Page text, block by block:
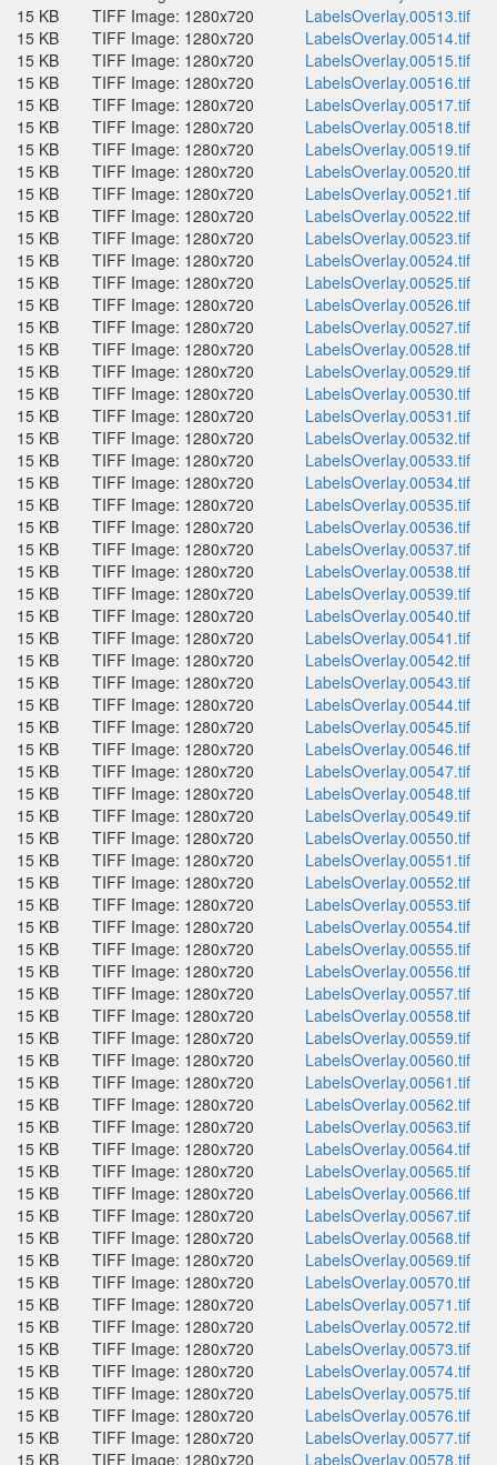
15 KB
TIFF Image: 1280x720
LabelsOverlay.00513.tif
15 KB
TIFF Image: 1280x720
LabelsOverlay.00514.tif
15 KB
TIFF Image: 1280x720
LabelsOverlay.00515.tif
15 KB
TIFF Image: 1280x720
LabelsOverlay.00516.tif
15 KB
TIFF Image: 1280x720
LabelsOverlay.00517.tif
15 KB
TIFF Image: 1280x720
LabelsOverlay.00518.tif
15 KB
TIFF Image: 1280x720
LabelsOverlay.00519.tif
15 KB
TIFF Image: 1280x720
LabelsOverlay.00520.tif
15 KB
TIFF Image: 1280x720
LabelsOverlay.00521.tif
15 KB
TIFF Image: 1280x720
LabelsOverlay.00522.tif
15 KB
TIFF Image: 1280x720
LabelsOverlay.00523.tif
15 KB
TIFF Image: 1280x720
LabelsOverlay.00524.tif
15 KB
TIFF Image: 1280x720
LabelsOverlay.00525.tif
15 KB
TIFF Image: 1280x720
LabelsOverlay.00526.tif
15 KB
TIFF Image: 1280x720
LabelsOverlay.00527.tif
15 KB
TIFF Image: 1280x720
LabelsOverlay.00528.tif
15 KB
TIFF Image: 1280x720
LabelsOverlay.00529.tif
15 KB
TIFF Image: 1280x720
LabelsOverlay.00530.tif
15 KB
TIFF Image: 1280x720
LabelsOverlay.00531.tif
15 KB
TIFF Image: 1280x720
LabelsOverlay.00532.tif
15 KB
TIFF Image: 1280x720
LabelsOverlay.00533.tif
15 KB
TIFF Image: 1280x720
LabelsOverlay.00534.tif
15 KB
TIFF Image: 1280x720
LabelsOverlay.00535.tif
15 KB
TIFF Image: 1280x720
LabelsOverlay.00536.tif
15 KB
TIFF Image: 1280x720
LabelsOverlay.00537.tif
15 KB
TIFF Image: 1280x720
LabelsOverlay.00538.tif
15 KB
TIFF Image: 1280x720
LabelsOverlay.00539.tif
15 KB
TIFF Image: 1280x720
LabelsOverlay.00540.tif
15 KB
TIFF Image: 1280x720
LabelsOverlay.00541.tif
15 KB
TIFF Image: 1280x720
LabelsOverlay.00542.tif
15 KB
TIFF Image: 1280x720
LabelsOverlay.00543.tif
15 KB
TIFF Image: 1280x720
LabelsOverlay.00544.tif
15 KB
TIFF Image: 1280x720
LabelsOverlay.00545.tif
15 KB
TIFF Image: 1280x720
LabelsOverlay.00546.tif
15 KB
TIFF Image: 1280x720
LabelsOverlay.00547.tif
15 KB
TIFF Image: 1280x720
LabelsOverlay.00548.tif
15 KB
TIFF Image: 1280x720
LabelsOverlay.00549.tif
15 KB
TIFF Image: 1280x720
LabelsOverlay.00550.tif
15 KB
TIFF Image: 1280x720
LabelsOverlay.00551.tif
15 KB
TIFF Image: 1280x720
LabelsOverlay.00552.tif
15 KB
TIFF Image: 1280x720
LabelsOverlay.00553.tif
15 KB
TIFF Image: 1280x720
LabelsOverlay.00554.tif
15 KB
TIFF Image: 1280x720
LabelsOverlay.00555.tif
15 KB
TIFF Image: 1280x720
LabelsOverlay.00556.tif
15 KB
TIFF Image: 1280x720
LabelsOverlay.00557.tif
15 KB
TIFF Image: 1280x720
LabelsOverlay.00558.tif
15 KB
TIFF Image: 1280x720
LabelsOverlay.00559.tif
15 KB
TIFF Image: 1280x720
LabelsOverlay.00560.tif
15 KB
TIFF Image: 1280x720
LabelsOverlay.00561.tif
15 KB
TIFF Image: 1280x720
LabelsOverlay.00562.tif
15 KB
TIFF Image: 1280x720
LabelsOverlay.00563.tif
15 KB
TIFF Image: 1280x720
LabelsOverlay.00564.tif
15 KB
TIFF Image: 1280x720
LabelsOverlay.00565.tif
15 KB
TIFF Image: 1280x720
LabelsOverlay.00566.tif
15 KB
TIFF Image: 1280x720
LabelsOverlay.00567.tif
15 KB
TIFF Image: 1280x720
LabelsOverlay.00568.tif
15 KB
TIFF Image: 1280x720
LabelsOverlay.00569.tif
15 KB
TIFF Image: 1280x720
LabelsOverlay.00570.tif
15 KB
TIFF Image: 1280x720
LabelsOverlay.00571.tif
15 KB
TIFF Image: 1280x720
LabelsOverlay.00572.tif
15 KB
TIFF Image: 1280x720
LabelsOverlay.00573.tif
15 KB
TIFF Image: 1280x720
LabelsOverlay.00574.tif
15 KB
TIFF Image: 1280x720
LabelsOverlay.00575.tif
15 KB
TIFF Image: 1280x720
LabelsOverlay.00576.tif
15 KB
TIFF Image: 1280x720
LabelsOverlay.00577.tif
15 KB
TIFF Image: 1280x720
LabelsOverlay.00578.tif